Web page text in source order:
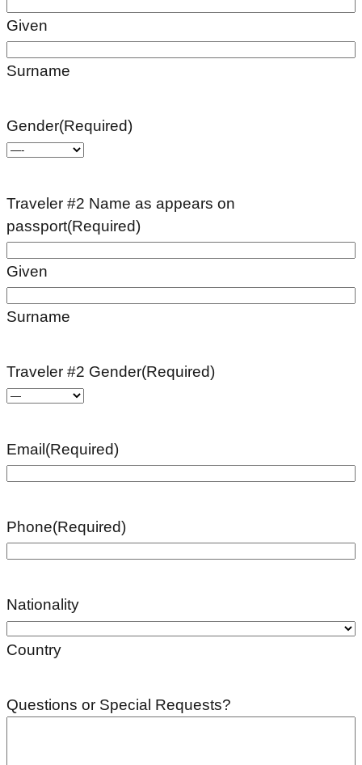
Given
Surname
Gender(Required)
Traveler #2 Name as appears on
passport(Required)
Given
Surname
Traveler #2 Gender(Required)
Email (Required)
Phone(Required)
Nationality
Country
Questions or Special Requests?